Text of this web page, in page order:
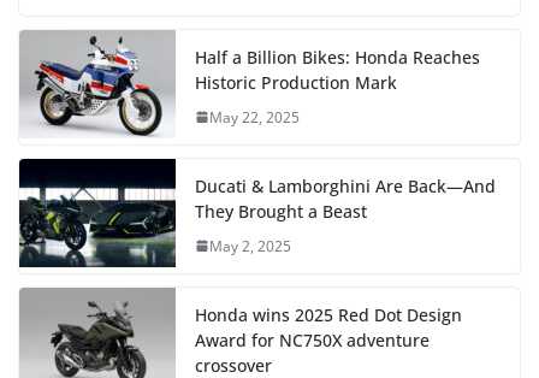
Half a Billion Bikes: Honda Reaches
Historic Production Mark
May 22, 2025
Ducati & Lamborghini Are Back—And
They Brought a Beast
May 2, 2025
Honda wins 2025 Red Dot Design
Award for NC750X adventure
crossover